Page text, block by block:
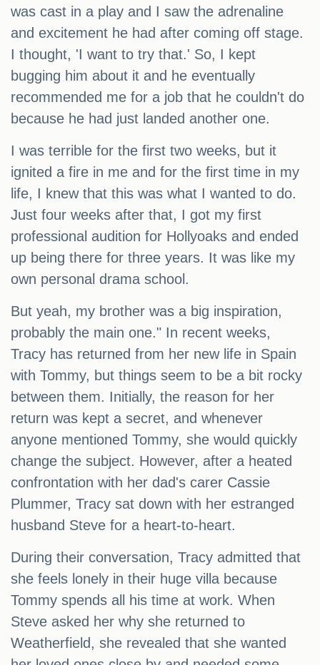
was cast in a play and I saw the adrenaline
and excitement he had after coming off stage.
I thought, 'I want to try that.' So, I kept
bugging him about it and he eventually
recommended me for a job that he couldn't do
because he had just landed another one.
I was terrible for the first two weeks, but it
ignited a fire in me and for the first time in my
life, I knew that this was what I wanted to do.
Just four weeks after that, I got my first
professional audition for Hollyoaks and ended
up being there for three years. It was like my
own personal drama school.
But yeah, my brother was a big inspiration,
probably the main one." In recent weeks,
Tracy has returned from her new life in Spain
with Tommy, but things seem to be a bit rocky
between them. Initially, the reason for her
return was kept a secret, and whenever
anyone mentioned Tommy, she would quickly
change the subject. However, after a heated
confrontation with her dad's carer Cassie
Plummer, Tracy sat down with her estranged
husband Steve for a heart-to-heart.
During their conversation, Tracy admitted that
she feels lonely in their huge villa because
Tommy spends all his time at work. When
Steve asked her why she returned to
Weatherfield, she revealed that she wanted